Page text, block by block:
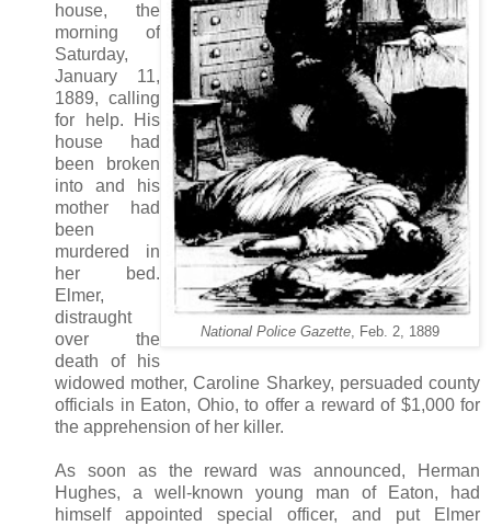
National Police Gazette, Feb. 2, 1889
house, the
morning of
Saturday,
January 11,
1889, calling
for help. His
house had
been broken
into and his
mother had
been
murdered in
her bed.
Elmer,
distraught
over the
death of his
widowed mother, Caroline Sharkey, persuaded county
officials in Eaton, Ohio, to offer a reward of $1,000 for
the apprehension of her killer.
As soon as the reward was announced, Herman
Hughes, a well-known young man of Eaton, had
himself appointed special officer, and put Elmer